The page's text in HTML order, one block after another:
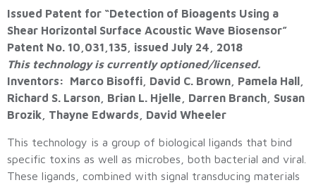
Issued Patent for “Detection of Bioagents Using a
Shear Horizontal Surface Acoustic Wave Biosensor”
Patent No. 10,031,135, issued July 24, 2018
This technology is currently optioned/licensed.
Inventors: Marco Bisoffi, David C. Brown, Pamela Hall,
Richard S. Larson, Brian L. Hjelle, Darren Branch, Susan
Brozik, Thayne Edwards, David Wheeler
This technology is a group of biological ligands that bind
specific toxins as well as microbes, both bacterial and viral.
These ligands, combined with signal transducing materials